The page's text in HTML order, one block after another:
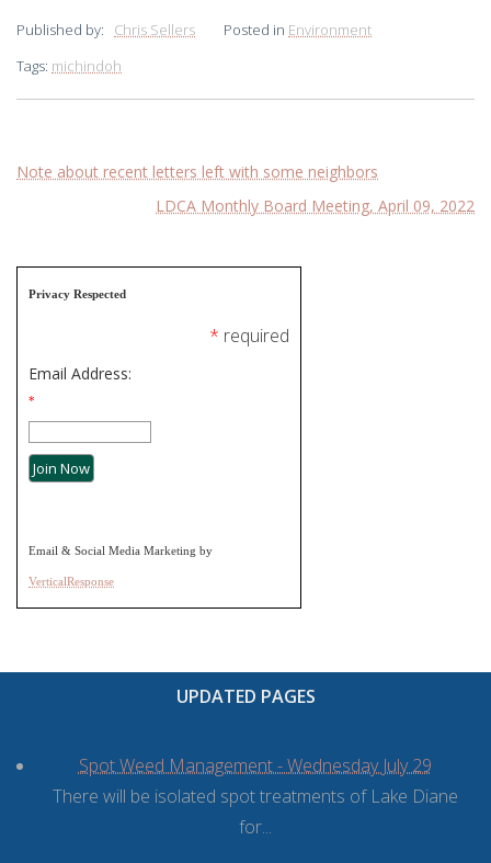
Published by: Chris Sellers Posted in Environment
Tags: michindoh
Post
navigation
Note about recent letters left with some neighbors
LDCA Monthly Board Meeting, April 09, 2022
Privacy Respected
* required
Email Address:
*
Email & Social Media Marketing by
VerticalResponse
UPDATED PAGES
Spot Weed Management - Wednesday July 29
There will be isolated spot treatments of Lake Diane
for...